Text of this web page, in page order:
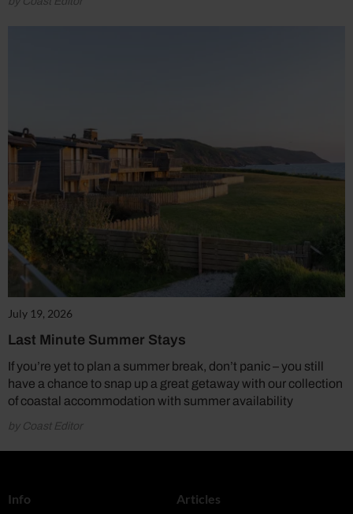
July 19, 2026
Last Minute Summer Stays
If you’re yet to plan a summer break, don’t panic – you still
have a chance to snap up a great getaway with our collection
of coastal accommodation with summer availability
by Coast Editor
Info Articles